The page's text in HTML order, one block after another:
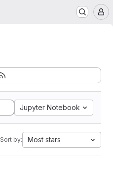
Jupyter Notebook
Sort by: Most stars